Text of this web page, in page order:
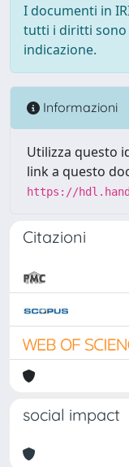
I documenti in
tutti i diritti sono
indicazione.
Informazioni
Utilizza questo
link a questo
https://
Citazioni
social impact